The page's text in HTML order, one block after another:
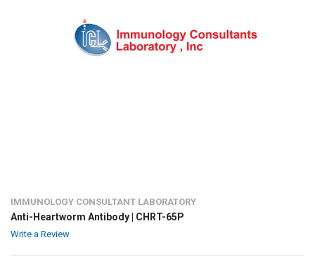
IMMUNOLOGY CONSULTANT LABORATORY
Anti-Heartworm Antibody | CHRT-65P
Write a Review